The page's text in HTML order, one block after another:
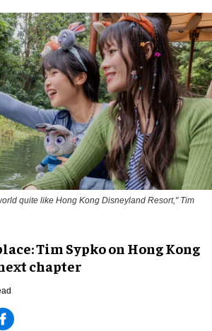
quite like Hong Kong Disneyland Resort," Tim
Tim Sypko on Hong Kong
chapter